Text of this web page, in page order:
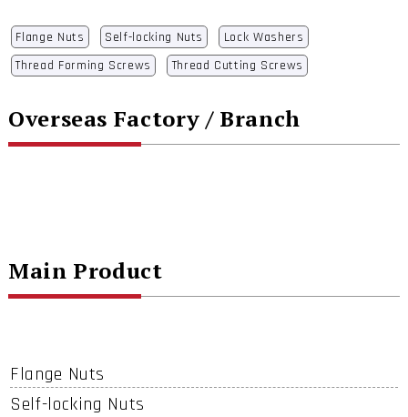
Flange Nuts Self-locking Nuts
Lock Washers
Thread Forming Screws
Thread Cutting Screws
Overseas Factory / Branch
Main Product
Flange Nuts
Self-locking Nuts